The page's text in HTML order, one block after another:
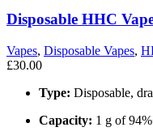
Disposable HHC
Vapes, Disposable Vapes,
£30.00
Type: Disposable,
Capacity: 1 g of